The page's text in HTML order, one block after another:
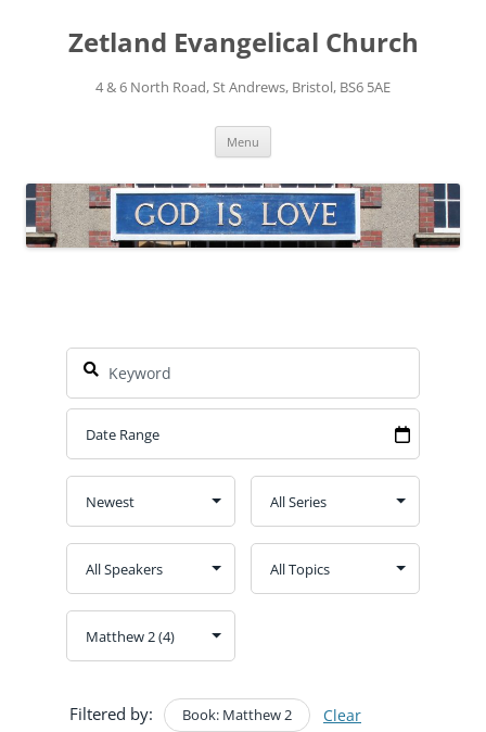
contentZetland Evangelical Church
4 & 6 North Road, St Andrews, Bristol, BS6 5AE
Menu
Filtered by: Book: Matthew 2 Clear